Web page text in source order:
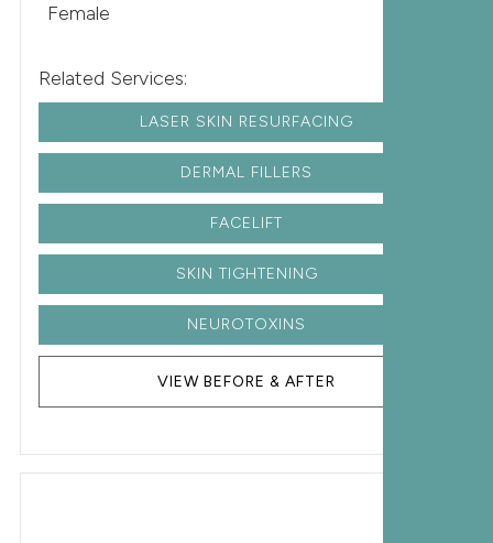
Female
Related Services:
LASER SKIN RESURFACING
DERMAL FILLERS
FACELIFT
SKIN TIGHTENING
NEUROTOXINS
VIEW BEFORE & AFTER